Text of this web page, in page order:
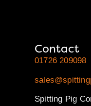
Contact
01726 209098
Spitting Pig